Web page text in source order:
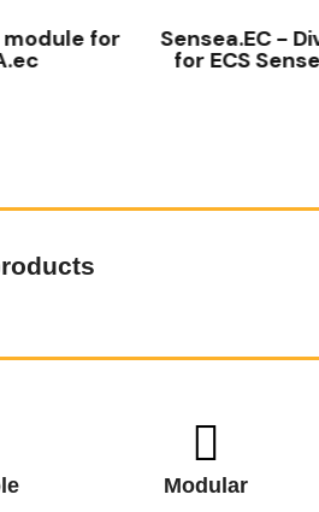
for Sensea.EC -
for ECS
Modular